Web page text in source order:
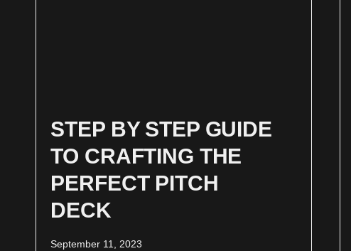
STEP BY STEP GUIDE
TO CRAFTING THE
PERFECT PITCH
DECK
September 11, 2023